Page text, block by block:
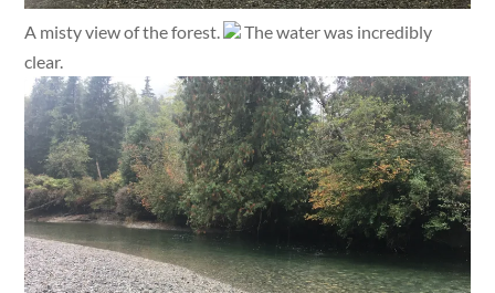
A misty view of the forest.
The water was incredibly
clear.